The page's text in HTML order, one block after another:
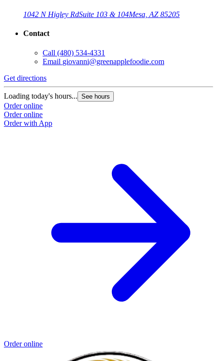
1042 N Higley RdSuite 103 & 104Mesa, AZ 85205
Contact
Call (480) 534-4331
Email giovanni@greenapplefoodie.com
Get directions
Loading today's hours... See hours
Order online
Order online
Order with App
Order online